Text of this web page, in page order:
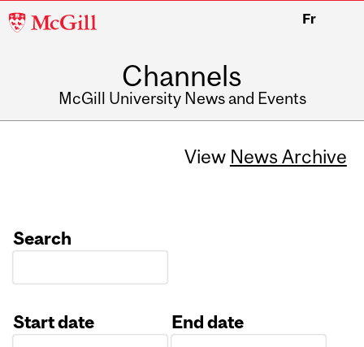
McGill
Fr
Channels
McGill University News and Events
View News Archive
Search
Start date
End date